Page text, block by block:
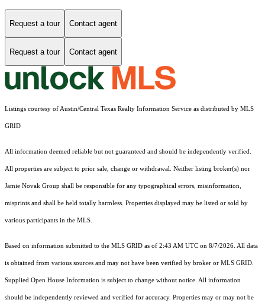
Request a tour Contact agent
Request a tour Contact agent
Listings courtesy of Austin/Central Texas Realty Information Service as distributed by MLS
GRID
All information deemed reliable but not guaranteed and should be independently verified.
All properties are subject to prior sale, change or withdrawal. Neither listing broker(s) nor
Jamie Novak Group shall be responsible for any typographical errors, misinformation,
misprints and shall be held totally harmless. Properties displayed may be listed or sold by
various participants in the MLS.
Based on information submitted to the MLS GRID as of 2:43 AM UTC on 8/7/2026. All data
is obtained from various sources and may not have been verified by broker or MLS GRID.
Supplied Open House Information is subject to change without notice. All information
should be independently reviewed and verified for accuracy. Properties may or may not be